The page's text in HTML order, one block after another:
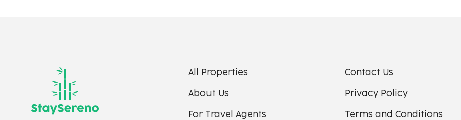
All Properties
About Us
For Travel Agents
Contact Us
Privacy Policy
Terms and Conditions